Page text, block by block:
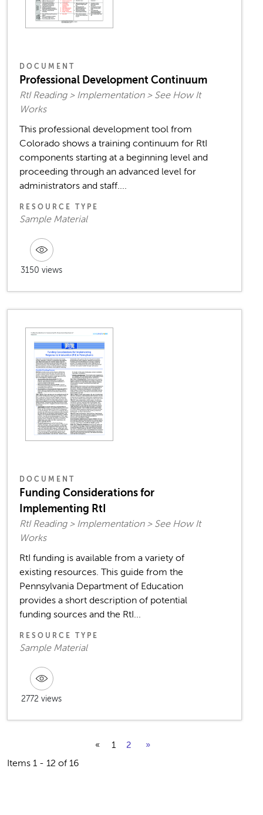
DOCUMENT
Professional Development Continuum
RtI Reading > Implementation > See How It
Works
This professional development tool from
Colorado shows a training continuum for RtI
components starting at a beginning level and
proceeding through an advanced level for
administrators and staff....
RESOURCE TYPE
Sample Material
3150 views
DOCUMENT
Funding Considerations for
Implementing RtI
RtI Reading > Implementation > See How It
Works
RtI funding is available from a variety of
existing resources. This guide from the
Pennsylvania Department of Education
provides a short description of potential
funding sources and the RtI...
RESOURCE TYPE
Sample Material
2772 views
« 1 2 »
Items 1 - 12 of 16